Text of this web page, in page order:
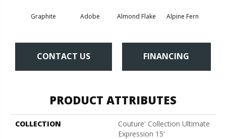
Graphite Adobe Almond Flake Alpine Fern
CONTACT US FINANCING
PRODUCT ATTRIBUTES
COLLECTION
Couture' Collection Ultimate
Expression 15'